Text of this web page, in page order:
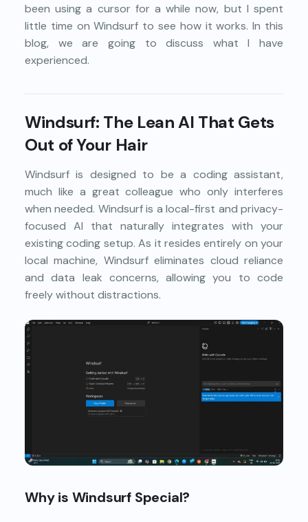
been using a cursor for a while now, but I spent
little time on Windsurf to see how it works. In this
blog, we are going to discuss what I have
experienced.
Windsurf: The Lean AI That Gets
Out of Your Hair
Windsurf is designed to be a coding assistant,
much like a great colleague who only interferes
when needed. Windsurf is a local-first and privacy-
focused AI that naturally integrates with your
existing coding setup. As it resides entirely on your
local machine, Windsurf eliminates cloud reliance
and data leak concerns, allowing you to code
freely without distractions.
Why is Windsurf Special?